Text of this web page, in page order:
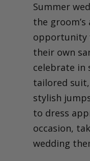
Summer
the groom’s
opportunity
their own
celebrate in
tailored
stylish
to dress
occasion,
wedding